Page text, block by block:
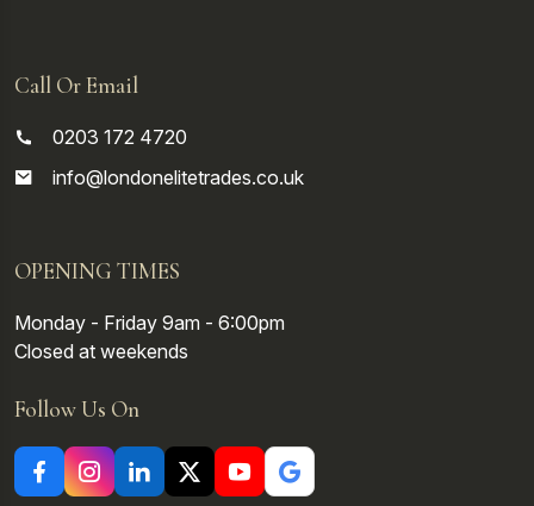
Call Or Email
0203 172 4720
info@londonelitetrades.co.uk
OPENING TIMES
Monday - Friday 9am - 6:00pm
Closed at weekends
Follow Us On